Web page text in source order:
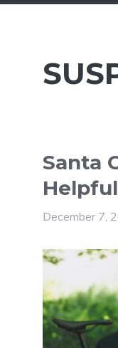
Santa
December 7,